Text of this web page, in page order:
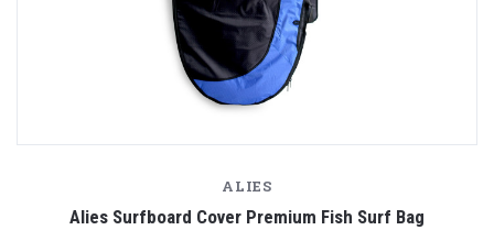
ALIES
Alies Surfboard Cover Premium Fish Surf Bag